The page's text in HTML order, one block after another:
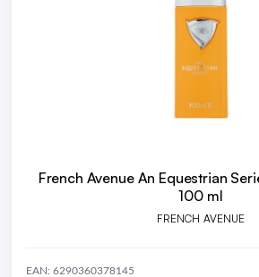
French Avenue An Equestrian
100 ml
FRENCH AVENUE
EAN: 6290360378145